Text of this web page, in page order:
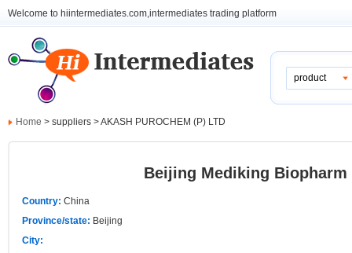
Welcome to hiintermediates.com,intermediates trading platform
product
Home > suppliers > AKASH PUROCHEM (P) LTD
Beijing Mediking Biopharm
Country: China
Province/state: Beijing
City: